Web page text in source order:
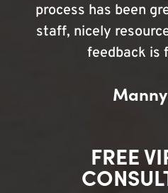
process has been
staff, nicely
feedback is
FREE